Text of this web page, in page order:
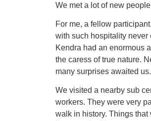
We met a lot of new
For me, a fellow
with such hospitality never
Kendra had an enormous
the caress of true nature.
many surprises awaited us.
We visited a nearby sub
workers. They were very
walk in history. Things